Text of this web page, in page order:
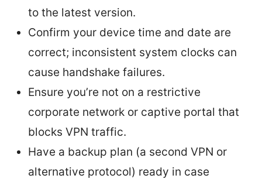
to the latest version.
Confirm your device time and date are
correct; inconsistent system clocks can
cause handshake failures.
Ensure you’re not on a restrictive
corporate network or captive portal that
blocks VPN traffic.
Have a backup plan (a second VPN or
alternative protocol) ready in case